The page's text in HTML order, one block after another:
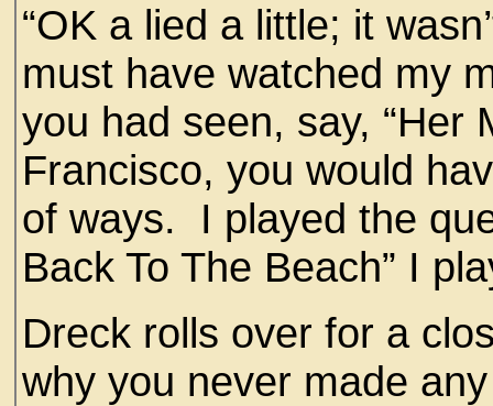
“OK a lied a little; it
must have watched my
you had seen, say, “Her
Francisco, you would
of ways. I played the
Back To The Beach” I
Dreck rolls over for a
why you never made